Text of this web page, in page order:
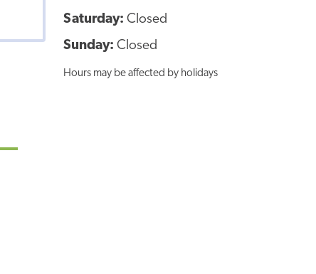
Saturday: Closed
Sunday: Closed
Hours may be affected by holidays